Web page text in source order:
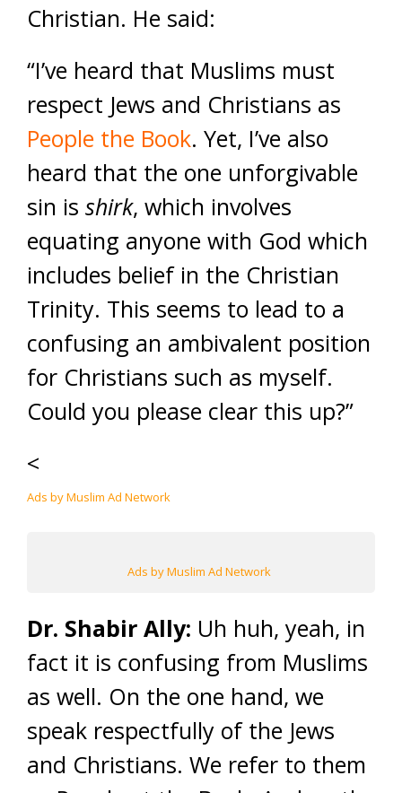
Christian. He said:
“I’ve heard that Muslims must
respect Jews and Christians as
People the Book. Yet, I’ve also
heard that the one unforgivable
sin is shirk, which involves
equating anyone with God which
includes belief in the Christian
Trinity. This seems to lead to a
confusing an ambivalent position
for Christians such as myself.
Could you please clear this up?”
<
Ads by Muslim Ad Network
Ads by Muslim Ad Network
Dr. Shabir Ally: Uh huh, yeah, in
fact it is confusing from Muslims
as well. On the one hand, we
speak respectfully of the Jews
and Christians. We refer to them